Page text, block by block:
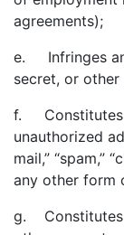
agreements);
e. Infringes
secret, or
f. Constitutes
unauthorized
mail,” “spam,”
any other form
g. Constitutes